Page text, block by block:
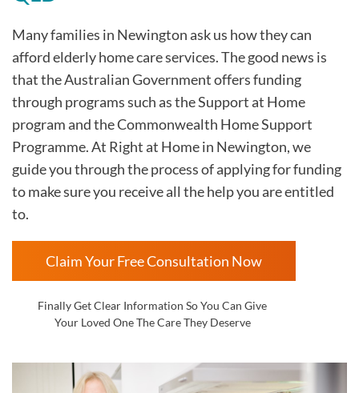
Many families in Newingtonask us how they can
afford elderly home care services. The good news is
that the Australian Government offers funding
through programs such as the Support at Home
program and the Commonwealth Home Support
Programme. At Right at Home in Newington, we
guide you through the process of applying for funding
to make sure you receive all the help you are entitled
to.
Claim Your Free Consultation Now
Finally Get Clear Information So You Can Give
Your Loved One The Care They Deserve